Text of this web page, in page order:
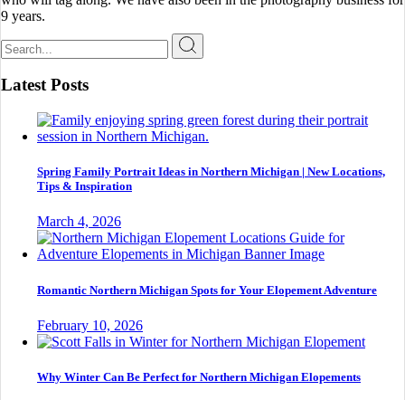
9 years.
Search
for:
Latest Posts
Spring Family Portrait Ideas in Northern Michigan | New Locations,
Tips & Inspiration
March 4, 2026
Romantic Northern Michigan Spots for Your Elopement Adventure
February 10, 2026
Why Winter Can Be Perfect for Northern Michigan Elopements